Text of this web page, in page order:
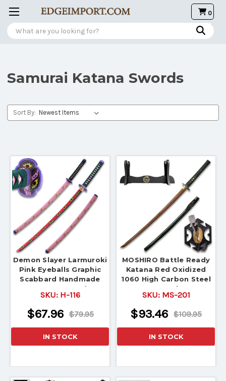
0
Search
Samurai Katana Swords
Sort By:
Demon Slayer Larmuroki
Pink Eyeballs Graphic
Scabbard Handmade
Katana Sword
SKU: H-116
$79.95
$67.96
IN STOCK
MOSHIRO Battle Ready
Katana Red Oxidized
1060 High Carbon Steel
Sword
SKU: MS-201
$109.95
$93.46
IN STOCK